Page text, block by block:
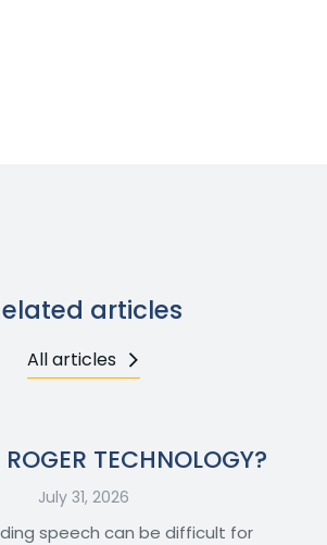
articles
All articles
TECHNOLOGY?
July 31, 2026
speech can be difficult for